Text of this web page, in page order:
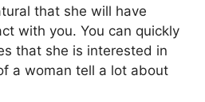
that she will have
with you. You can quickly
that she is interested in
a woman tell a lot about